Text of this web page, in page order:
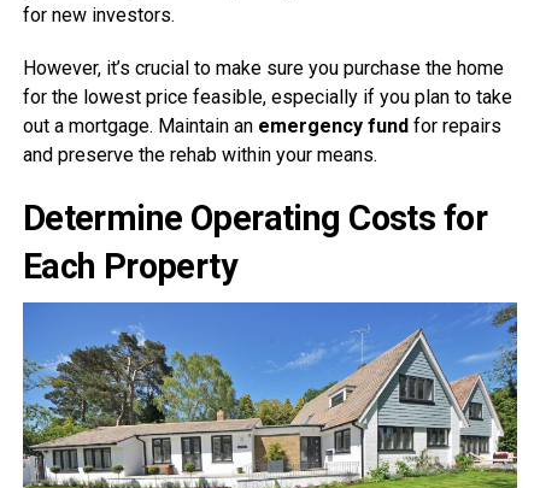
for new investors.
However, it’s crucial to make sure you purchase the home
for the lowest price feasible, especially if you plan to take
out a mortgage. Maintain an emergency fundfor repairs
and preserve the rehab within your means.
Determine Operating Costs for
Each Property